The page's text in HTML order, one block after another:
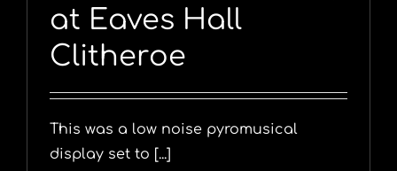
at Eaves Hall
Clitheroe
This was a low noise pyromusical
display set to [...]